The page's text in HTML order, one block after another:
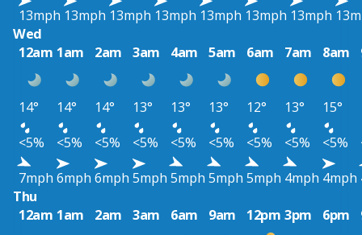
13mph 13mph 13mph 13mph 13mph 13mph 13mph
Wed
12am 1am 2am 3am 4am 5am 6am 7am 8am
14° 14° 14° 13° 13° 13° 12° 13° 15°
<5%
<5% <5% <5% <5% <5% <5% <5% <5%
7mph 6mph 6mph 5mph 5mph 5mph 5mph 4mph 4mph
Thu
12am 1am 2am 3am 6am 9am 12pm 3pm 6pm